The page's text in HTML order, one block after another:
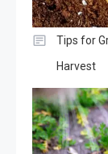
Tips for
Harvest